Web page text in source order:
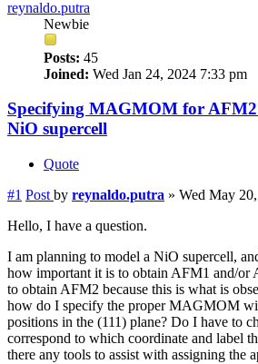
reynaldo.putra
Newbie
Posts: 45
Joined: Wed Jan 24, 2024 7:33 pm
Specifying MAGMOM for AFM2
NiO supercell
Quote
#1 Post by reynaldo.putra » Wed May
Hello, I have a question.
I am planning to model a NiO supercell,
how important it is to obtain AFM1 and/or
to obtain AFM2 because this is what is
how do I specify the proper MAGMOM
positions in the (111) plane? Do I have to
correspond to which coordinate and label
there any tools to assist with assigning the